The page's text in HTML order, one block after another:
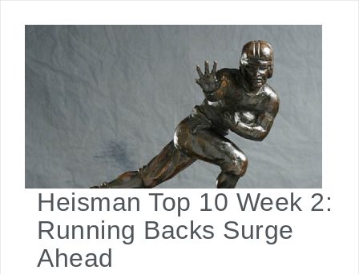
Heisman Top 10 Week 2:
Running Backs Surge
Ahead